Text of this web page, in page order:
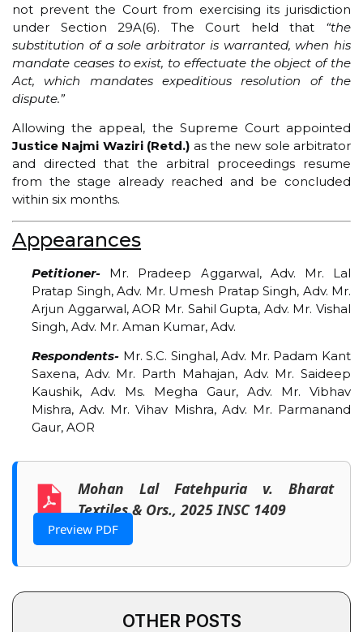
not prevent the Court from exercising its jurisdiction
under Section 29A(6). The Court held that “the
substitution of a sole arbitrator is warranted, when his
mandate ceases to exist, to effectuate the object of the
Act, which mandates expeditious resolution of the
dispute.”
Allowing the appeal, the Supreme Court appointed
Justice Najmi Waziri (Retd.) as the new sole arbitrator
and directed that the arbitral proceedings resume
from the stage already reached and be concluded
within six months.
Appearances
Petitioner- Mr. Pradeep Aggarwal, Adv. Mr. Lal
Pratap Singh, Adv. Mr. Umesh Pratap Singh, Adv. Mr.
Arjun Aggarwal, AOR Mr. Sahil Gupta, Adv. Mr. Vishal
Singh, Adv. Mr. Aman Kumar, Adv.
Respondents- Mr. S.C. Singhal, Adv. Mr. Padam Kant
Saxena, Adv. Mr. Parth Mahajan, Adv. Mr. Saideep
Kaushik, Adv. Ms. Megha Gaur, Adv. Mr. Vibhav
Mishra, Adv. Mr. Vihav Mishra, Adv. Mr. Parmanand
Gaur, AOR
Mohan Lal Fatehpuria v. Bharat
Textiles & Ors., 2025 INSC 1409
Preview PDF
OTHER POSTS